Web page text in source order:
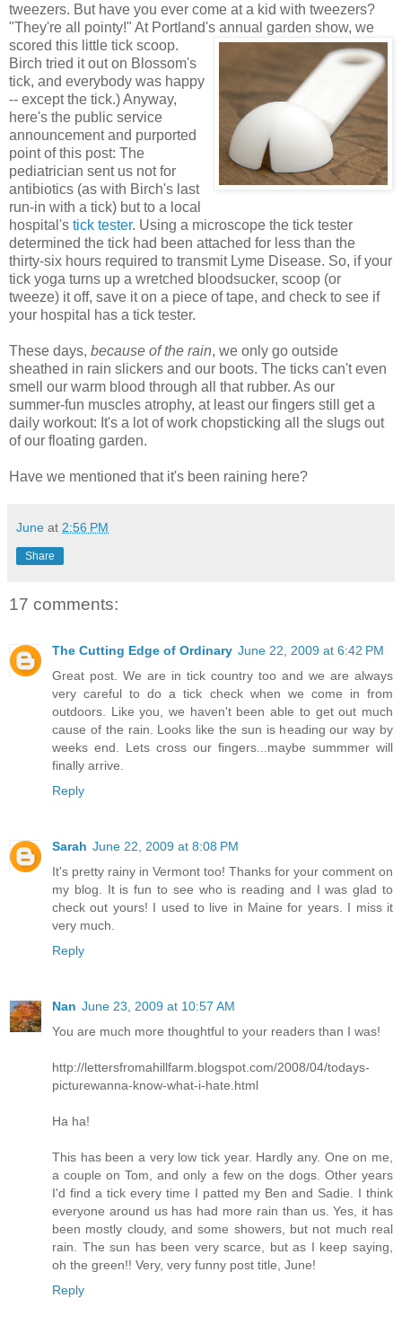
tweezers. But have you ever come at a kid with tweezers?
"They're all pointy!" At Portland's annual garden show, we
scored this little tick scoop.
Birch tried it out on Blossom's
tick, and everybody was happy
-- except the tick.) Anyway,
here's the public service
announcement and purported
point of this post: The
pediatrician sent us not for
antibiotics (as with Birch's last
run-in with a tick) but to a local
hospital's tick tester. Using a microscope the tick tester
determined the tick had been attached for less than the
thirty-six hours required to transmit Lyme Disease. So, if your
tick yoga turns up a wretched bloodsucker, scoop (or
tweeze) it off, save it on a piece of tape, and check to see if
your hospital has a tick tester.
These days, because of the rain, we only go outside
sheathed in rain slickers and our boots. The ticks can't even
smell our warm blood through all that rubber. As our
summer-fun muscles atrophy, at least our fingers still get a
daily workout: It's a lot of work chopsticking all the slugs out
of our floating garden.
Have we mentioned that it's been raining here?
June at 2:56 PM
Share
17 comments:
The Cutting Edge of Ordinary June 22, 2009 at 6:42 PM
Great post. We are in tick country too and we are always
very careful to do a tick check when we come in from
outdoors. Like you, we haven't been able to get out much
cause of the rain. Looks like the sun is heading our way by
weeks end. Lets cross our fingers...maybe summmer will
finally arrive.
Reply
Sarah June 22, 2009 at 8:08 PM
It's pretty rainy in Vermont too! Thanks for your comment on
my blog. It is fun to see who is reading and I was glad to
check out yours! I used to live in Maine for years. I miss it
very much.
Reply
Nan June 23, 2009 at 10:57 AM
You are much more thoughtful to your readers than I was!
http://lettersfromahillfarm.blogspot.com/2008/04/todays-
picturewanna-know-what-i-hate.html
Ha ha!
This has been a very low tick year. Hardly any. One on me,
a couple on Tom, and only a few on the dogs. Other years
I'd find a tick every time I patted my Ben and Sadie. I think
everyone around us has had more rain than us. Yes, it has
been mostly cloudy, and some showers, but not much real
rain. The sun has been very scarce, but as I keep saying,
oh the green!! Very, very funny post title, June!
Reply